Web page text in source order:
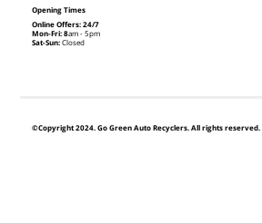
©Copyright 2024. Go Green Auto Recyclers. All rights reserved.
Opening Times
Online Offers: 24/7
Mon-Fri: 8am - 5pm
Sat-Sun:Closed